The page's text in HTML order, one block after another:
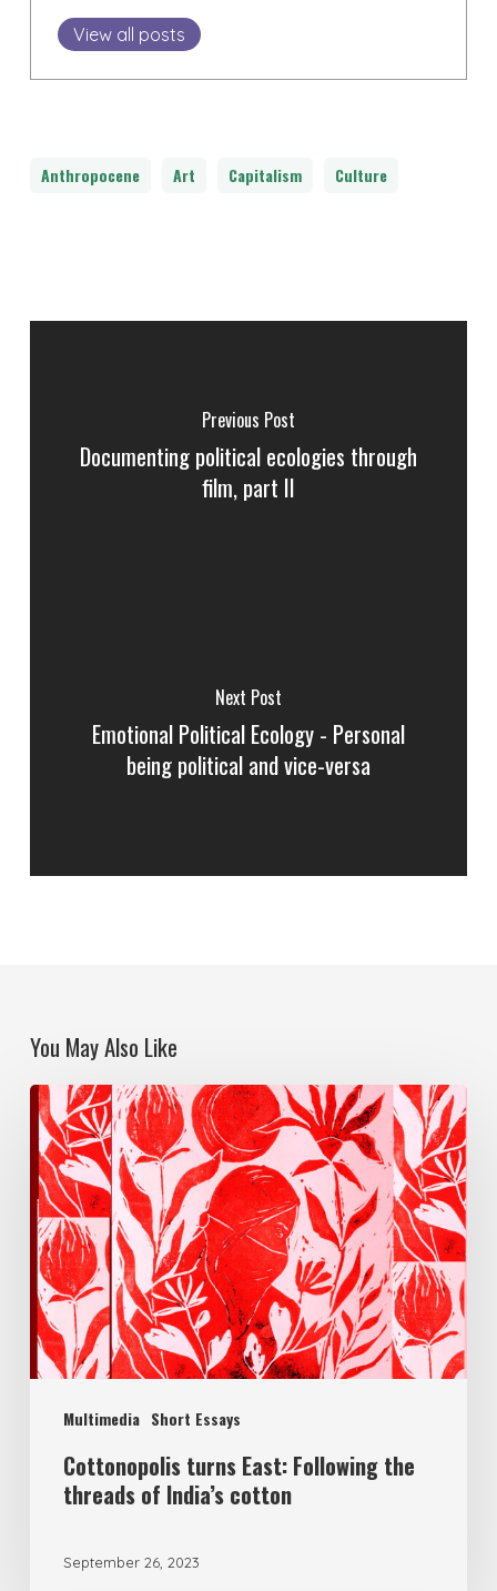
View all posts
Anthropocene Art Capitalism Culture
Previous Post
Documenting political ecologies through
film, part II
Next Post
Emotional Political Ecology - Personal
being political and vice-versa
You May Also Like
Multimedia Short Essays
Cottonopolis turns East: Following the
threads of India’s cotton
September 26, 2023